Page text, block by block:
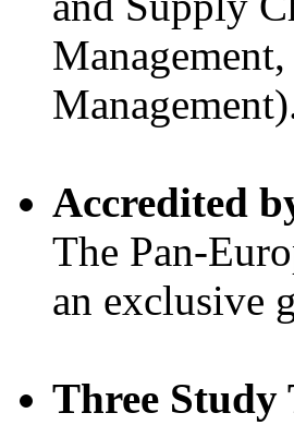
Accredited
The Pan-
an exclusive
Three